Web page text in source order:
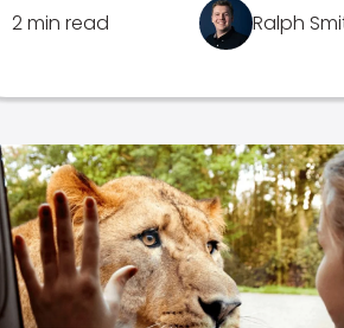
2 min read Ralph